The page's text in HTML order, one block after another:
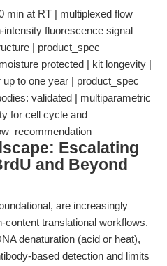
min at RT | multiplexed flow
fluorescence signal
| product_spec
protected | kit longevity |
to one year | product_spec
validated | multiparametric
for cell cycle and
Escalating
and Beyond
are increasingly
content translational workflows.
denaturation (acid or heat),
based detection and limits